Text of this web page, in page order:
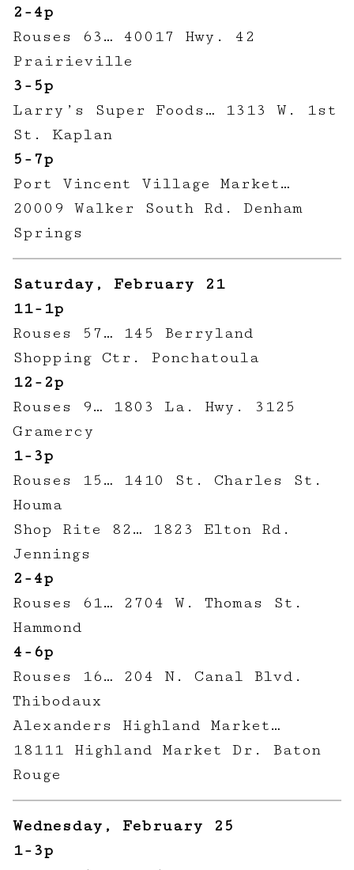
2-4p
Rouses 63… 40017 Hwy. 42
Prairieville
3-5p
Larry’s Super Foods… 1313 W. 1st
St. Kaplan
5-7p
Port Vincent Village Market…
20009 Walker South Rd. Denham
Springs
Saturday, February 21
11-1p
Rouses 57… 145 Berryland
Shopping Ctr. Ponchatoula
12-2p
Rouses 9… 1803 La. Hwy. 3125
Gramercy
1-3p
Rouses 15… 1410 St. Charles St.
Houma
Shop Rite 82… 1823 Elton Rd.
Jennings
2-4p
Rouses 61… 2704 W. Thomas St.
Hammond
4-6p
Rouses 16… 204 N. Canal Blvd.
Thibodaux
Alexanders Highland Market…
18111 Highland Market Dr. Baton
Rouge
Wednesday, February 25
1-3p